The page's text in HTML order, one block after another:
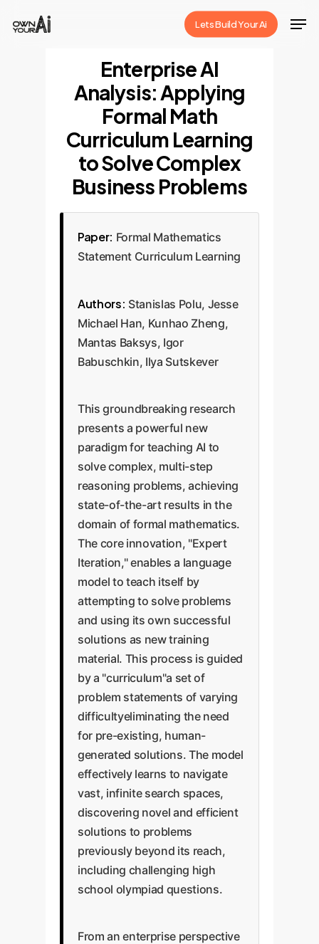
Lets Build Your Ai
Enterprise AI
Analysis: Applying
Formal Math
Curriculum Learning
to Solve Complex
Business Problems
Paper: Formal Mathematics
Statement Curriculum Learning
Authors: Stanislas Polu, Jesse
Michael Han, Kunhao Zheng,
Mantas Baksys, Igor
Babuschkin, Ilya Sutskever
This groundbreaking research
presents a powerful new
paradigm for teaching AI to
solve complex, multi-step
reasoning problems, achieving
state-of-the-art results in the
domain of formal mathematics.
The core innovation, "Expert
Iteration," enables a language
model to teach itself by
attempting to solve problems
and using its own successful
solutions as new training
material. This process is guided
by a "curriculum"a set of
problem statements of varying
difficultyeliminating the need
for pre-existing, human-
generated solutions. The model
effectively learns to navigate
vast, infinite search spaces,
discovering novel and efficient
solutions to problems
previously beyond its reach,
including challenging high
school olympiad questions.
From an enterprise perspective